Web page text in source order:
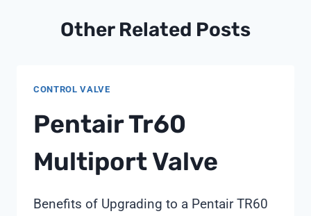
Other Related Posts
CONTROL VALVE
Pentair Tr60
Multiport Valve
Benefits of Upgrading to a Pentair TR60